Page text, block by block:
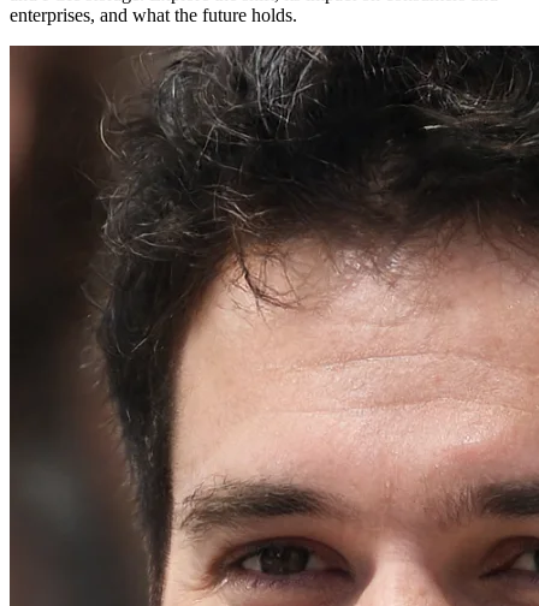
enterprises, and what the future holds.